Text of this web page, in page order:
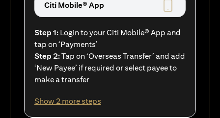
Citi Mobile® App
Step 1: Login to your Citi Mobile® App and
tap on ‘Payments’
Step 2:Tap on ‘Overseas Transfer’ and add
‘New Payee’ if required or select payee to
make a transfer
Show 2 more steps